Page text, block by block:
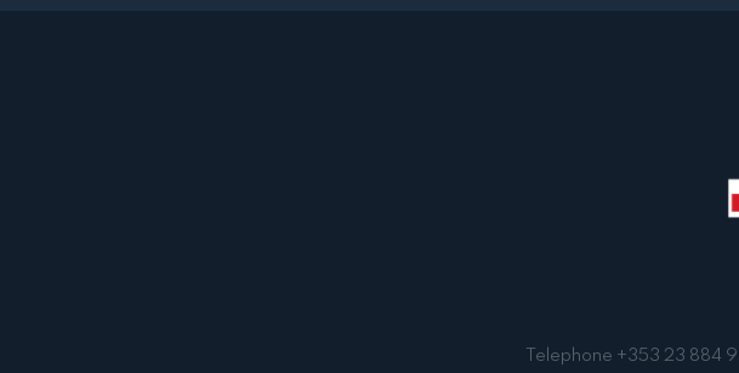
Telephone +353 23 884